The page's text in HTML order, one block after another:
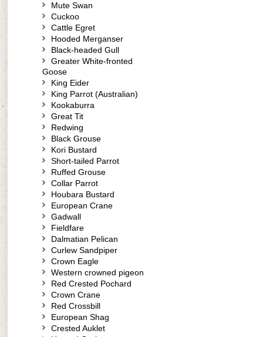
Mute Swan
Cuckoo
Cattle Egret
Hooded Merganser
Black-headed Gull
Greater White-fronted
Goose
King Eider
King Parrot (Australian)
Kookaburra
Great Tit
Redwing
Black Grouse
Kori Bustard
Short-tailed Parrot
Ruffed Grouse
Collar Parrot
Houbara Bustard
European Crane
Gadwall
Fieldfare
Dalmatian Pelican
Curlew Sandpiper
Crown Eagle
Western crowned pigeon
Red Crested Pochard
Crown Crane
Red Crossbill
European Shag
Crested Auklet